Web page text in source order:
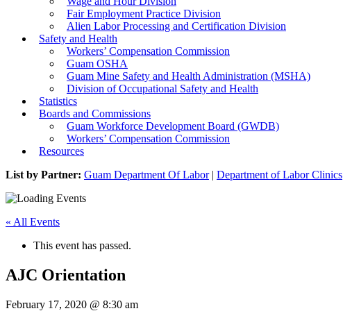
Fair Employment Practice Division
Alien Labor Processing and Certification Division
Safety and Health
Workers’ Compensation Commission
Guam OSHA
Guam Mine Safety and Health Administration (MSHA)
Division of Occupational Safety and Health
Statistics
Boards and Commissions
Guam Workforce Development Board (GWDB)
Workers’ Compensation Commission
Resources
List by Partner: Guam Department Of Labor| Department of Labor Clinics
« All Events
This event has passed.
AJC Orientation
February 17, 2020 @ 8:30 am